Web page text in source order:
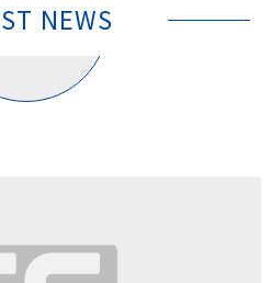
NEWS